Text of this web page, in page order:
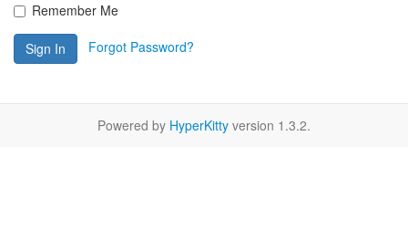
Remember Me
Sign In Forgot Password?
Powered by HyperKitty version 1.3.2.